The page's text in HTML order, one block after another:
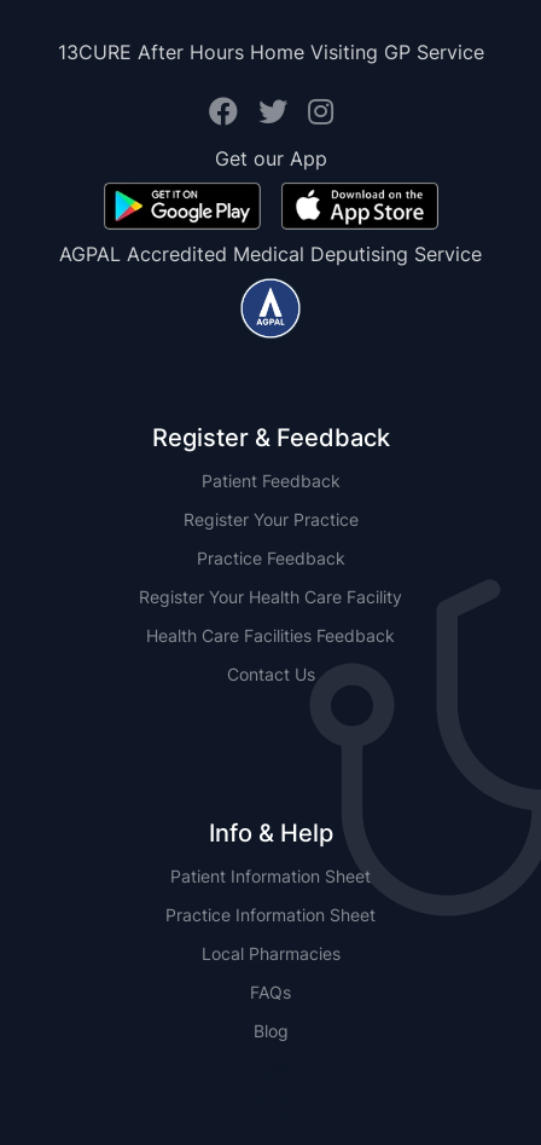
13CURE After Hours Home Visiting GP Service
Get our App
AGPAL Accredited Medical Deputising Service
Register & Feedback
Patient Feedback
Register Your Practice
Practice Feedback
Register Your Health Care Facility
Health Care Facilities Feedback
Contact Us
Info & Help
Patient Information Sheet
Practice Information Sheet
Local Pharmacies
FAQs
Blog